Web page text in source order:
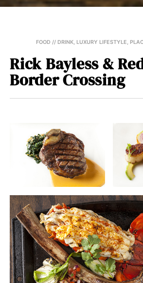
FOOD // DRINK, LUXURY LIFESTYLE,
Rick Bayless &
Border Crossing